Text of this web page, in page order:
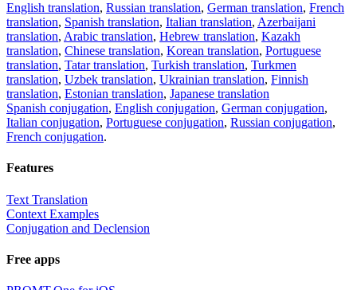
English translation, Russian translation, German translation, French
translation, Spanish translation, Italian translation, Azerbaijani
translation, Arabic translation, Hebrew translation, Kazakh
translation, Chinese translation, Korean translation, Portuguese
translation, Tatar translation, Turkish translation, Turkmen
translation, Uzbek translation, Ukrainian translation, Finnish
translation, Estonian translation, Japanese translation
Spanish conjugation, English conjugation, German conjugation,
Italian conjugation, Portuguese conjugation, Russian conjugation,
French conjugation.
Features
Text Translation
Context Examples
Conjugation and Declension
Free apps